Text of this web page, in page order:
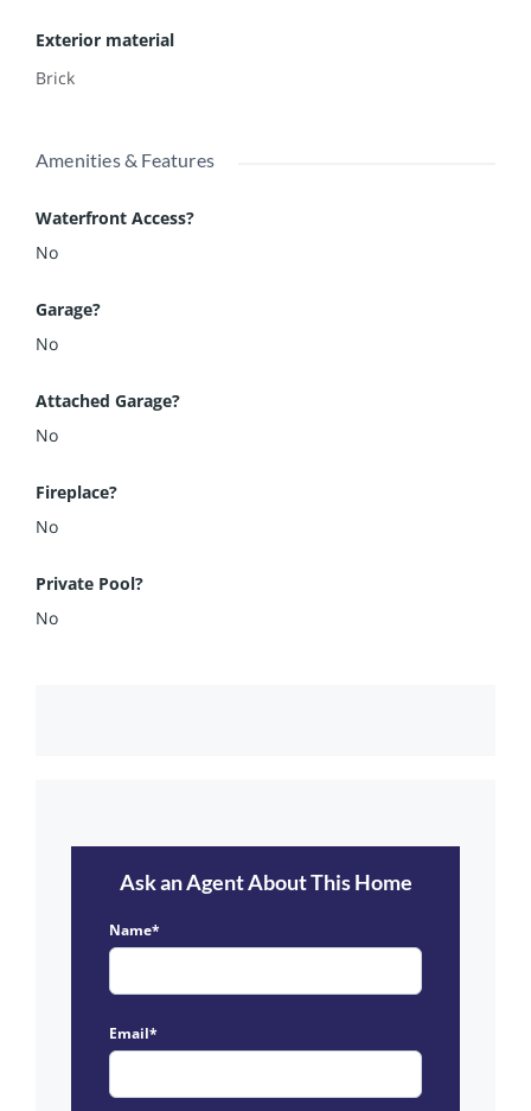
Exterior material
Brick
Amenities & Features
Waterfront Access?
No
Garage?
No
Attached Garage?
No
Fireplace?
No
Private Pool?
No
Ask an Agent About This Home
Name*
Email*